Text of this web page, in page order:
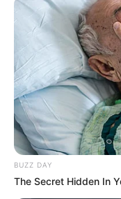
BUZZ DAY
The Secret Hidden In